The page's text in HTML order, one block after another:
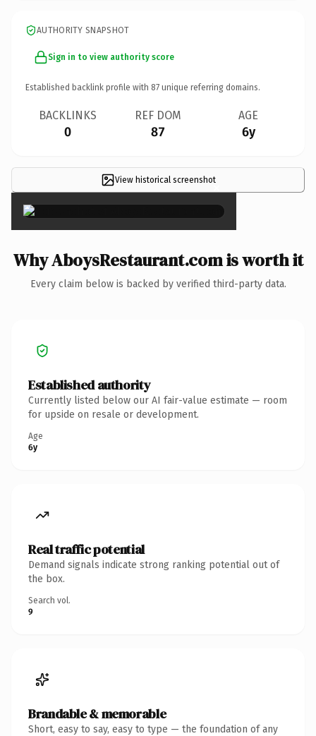
AUTHORITY SNAPSHOT
Sign in to view authority score
Established backlink profile with 87 unique referring domains.
BACKLINKS
0
REF DOM
87
AGE
6y
View historical screenshot×
Why AboysRestaurant.com is worth it
Every claim below is backed by verified third-party data.
Established authority
Currently listed below our AI fair-value estimate — room
for upside on resale or development.
Age
6y
Real traffic potential
Demand signals indicate strong ranking potential out of
the box.
Search vol.
9
Brandable & memorable
Short, easy to say, easy to type — the foundation of any